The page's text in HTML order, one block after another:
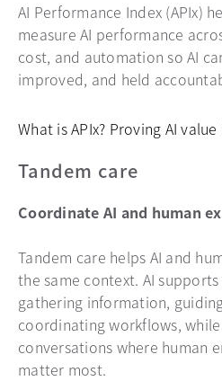
AI Performance Index (APIx)
measure AI performance
cost, and automation so AI
improved, and held
What is APIx? Proving AI
Tandem care
Coordinate AI and human
Tandem care helps AI and
the same context. AI
gathering information,
coordinating workflows,
conversations where human
matter most.